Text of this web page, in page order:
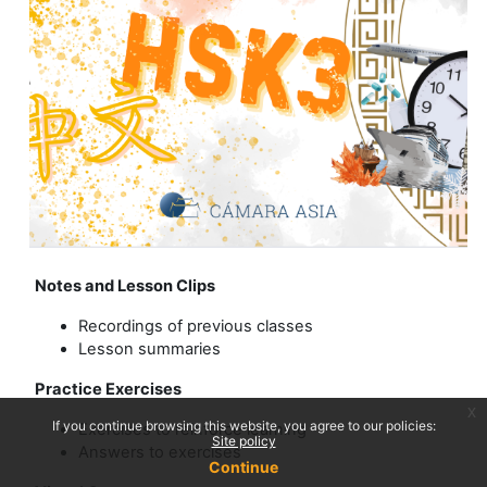
Notes and Lesson Clips
Recordings of previous classes
Lesson summaries
Practice Exercises
Exercises to reinforce learning
Answers to exercises
If you continue browsing this website, you agree to our policies:
Site policy
Continue